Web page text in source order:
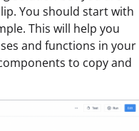
You should start with
This will help you
and functions in your
to copy and